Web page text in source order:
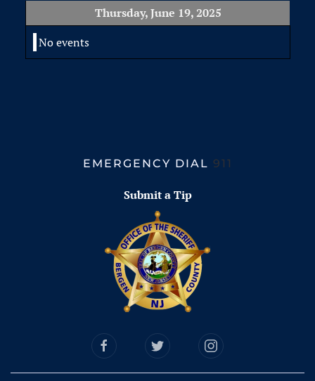
Thursday, June 19, 2025
No events
EMERGENCY DIAL 911
Submit a Tip